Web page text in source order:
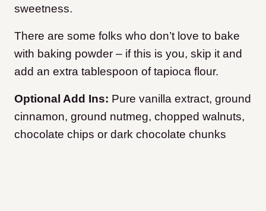
sweetness.
There are some folks who don’t love to bake
with baking powder – if this is you, skip it and
add an extra tablespoon of tapioca flour.
Optional Add Ins: Pure vanilla extract, ground
cinnamon, ground nutmeg, chopped walnuts,
chocolate chips or dark chocolate chunks